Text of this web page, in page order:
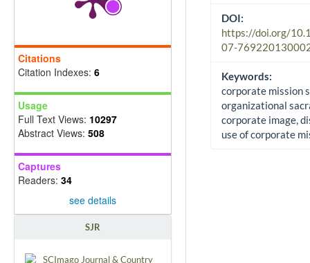
Citations
Citation Indexes: 6
Usage
Full Text Views: 10297
Abstract Views: 508
Captures
Readers: 34
see details
SJR
DOI:
https://doi.org/
07-
Keywords:
corporate mission
organizational
corporate image,
use of corporate